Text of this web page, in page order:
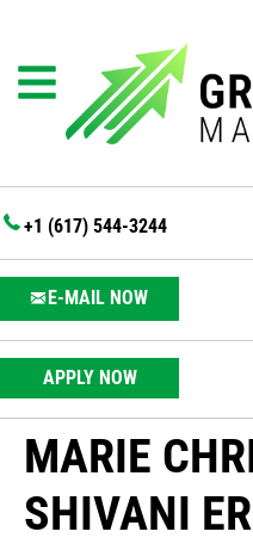
+1 (617) 544-3244
E-MAIL NOW
APPLY NOW
MARIE
SHIVANI